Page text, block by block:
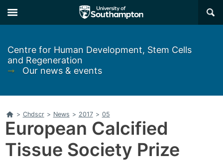
to
main
to
main
×
Centre for Human Development, Stem Cells
and Regeneration
➞
Our news & events
Home
> Chdscr > News > 2017 > 05
European Calcified
Tissue Society Prize